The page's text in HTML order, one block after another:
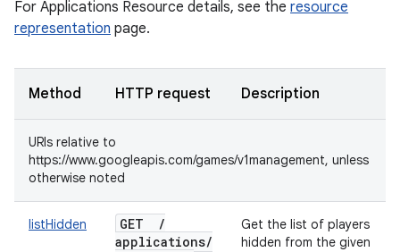
For Applications Resource details, see the resource
representation page.
Method HTTP request Description
URIs relative to
https://www.googleapis.com/games/v1management, unless
otherwise noted
listHidden GET
/
applications/
Get the list of players
hidden from the given